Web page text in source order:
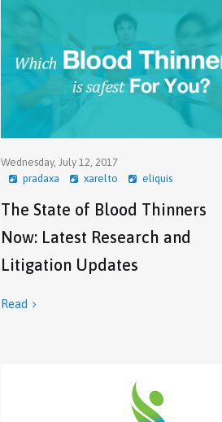
Wednesday, July 12, 2017
pradaxa
xarelto eliquis
The State of Blood Thinners
Now: Latest Research and
Litigation Updates
Read 